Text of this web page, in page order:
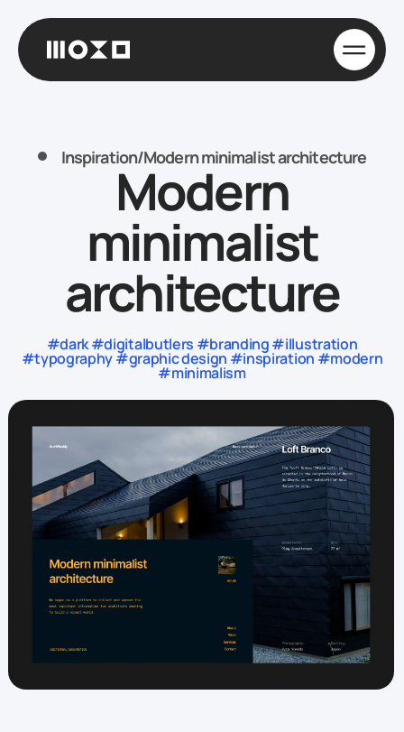
Inspiration/Modern minimalist architecture
Modern
minimalist
architecture
#dark #digitalbutlers #branding #illustration
#typography #graphic design #inspiration #modern
#minimalism